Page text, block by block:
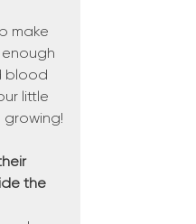
make
enough
blood
little
growing!
the